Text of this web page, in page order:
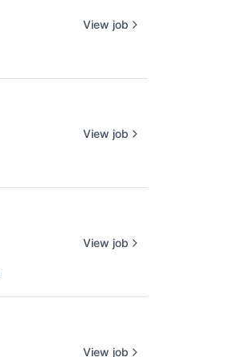
View job
View job
View job
View job